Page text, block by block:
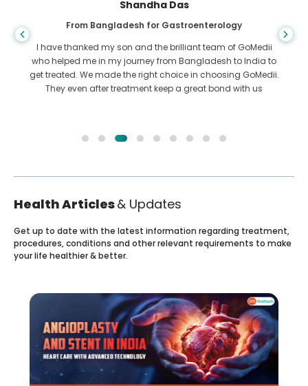
Shandha Das
From Bangladesh for Gastroenterology
I have thanked my son and the brilliant team of GoMedii
who helped me in my journey from Bangladesh to India to
get treated. We made the right choice in choosing GoMedii.
They even after treatment keep a great bond with us
Health Articles& Updates
Get up to date with the latest information regarding treatment,
procedures, conditions and other relevant requirements to make
your life healthier & better.